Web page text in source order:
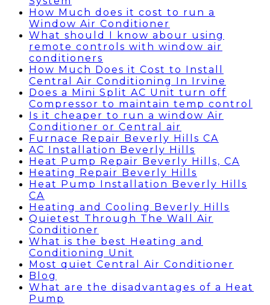
How Much does it cost to run a
Window Air Conditioner
What should I know abour using
remote controls with window air
conditioners
How Much Does it Cost to Install
Central Air Conditioning In Irvine
Does a Mini Split AC Unit turn off
Compressor to maintain temp control
Is it cheaper to run a window Air
Conditioner or Central air
Furnace Repair Beverly Hills CA
AC Installation Beverly Hills
Heat Pump Repair Beverly Hills, CA
Heating Repair Beverly Hills
Heat Pump Installation Beverly Hills
CA
Heating and Cooling Beverly Hills
Quietest Through The Wall Air
Conditioner
What is the best Heating and
Conditioning Unit
Most quiet Central Air Conditioner
Blog
What are the disadvantages of a Heat
Pump